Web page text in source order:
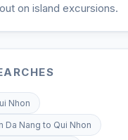
on island excursions.
Nhon
Da Nang to Qui Nhon